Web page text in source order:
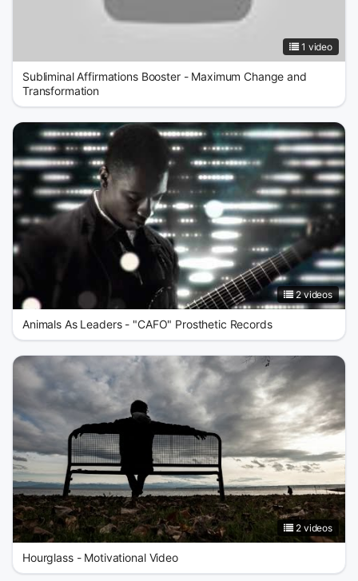
1 video
Subliminal Affirmations Booster - Maximum Change and
Transformation
2 videos
Animals As Leaders - "CAFO" Prosthetic Records
2 videos
Hourglass - Motivational Video